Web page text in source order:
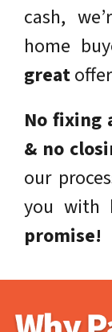
cash,
home
great
No fixing
& no
our
you with
promise!